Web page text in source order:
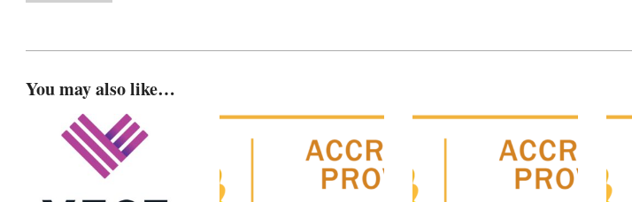
You may also like…